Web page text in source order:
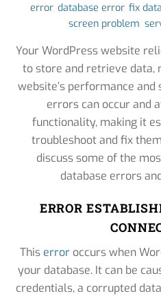
error, database error, fix
screen problem
Your WordPress website
to store and retrieve data,
website’s performance and
errors can occur and
functionality, making it
troubleshoot and fix
discuss some of the
database errors
ERROR
This erroroccurs when
your database. It can be
credentials, a corrupted